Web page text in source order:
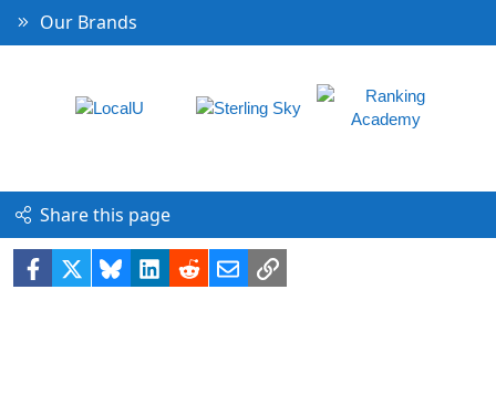
Our Brands
Share this page
Facebook BlueskyLinkedIn
RedditEmailLink